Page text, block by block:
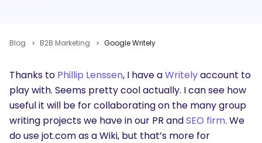
Blog B2B Marketing Google Writely
Thanks to Phillip Lenssen, I have aWritelyaccount to
play with. Seems pretty cool actually. I can see how
useful it will be for collaborating on the many group
writing projects we have in our PR andSEO firm. We
do use jot.com as a Wiki, but that’s more for